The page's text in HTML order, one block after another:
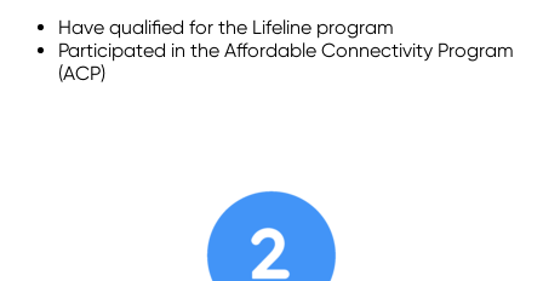
Have qualified for the Lifeline program
Participated in the Affordable Connectivity Program
(ACP)